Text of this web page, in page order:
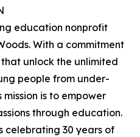
education nonprofit
With a commitment
unlock the unlimited
people from under-
is to empower
through education.
celebrating 30 years of